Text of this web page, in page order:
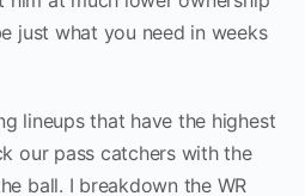
just what you need in weeks
lineups that have the highest
our pass catchers with the
ball. I breakdown the WR